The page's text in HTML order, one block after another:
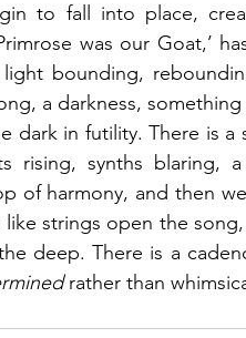
to fall into place,
was our Goat,’
bounding,
a darkness,
dark in futility. There is
rising, synths
of harmony, and then we
like strings open the
deep. There is a
rather than